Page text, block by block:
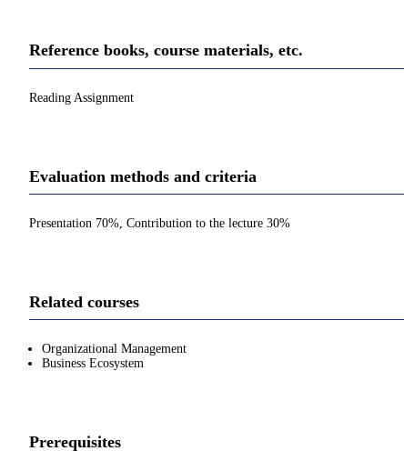
Reference books, course materials, etc.
Reading Assignment
Evaluation methods and criteria
Presentation 70%, Contribution to the lecture 30%
Related courses
Organizational Management
Business Ecosystem
Prerequisites